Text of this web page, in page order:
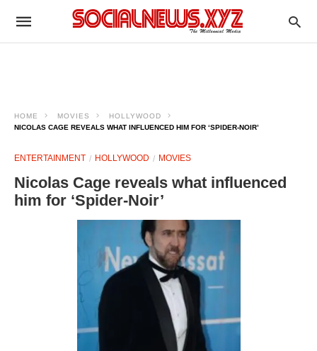
HOME MOVIES
HOLLYWOOD
NICOLAS CAGE REVEALS WHAT INFLUENCED HIM FOR ‘SPIDER-NOIR’
ENTERTAINMENT HOLLYWOOD MOVIES
Nicolas Cage reveals what influenced
him for ‘Spider-Noir’